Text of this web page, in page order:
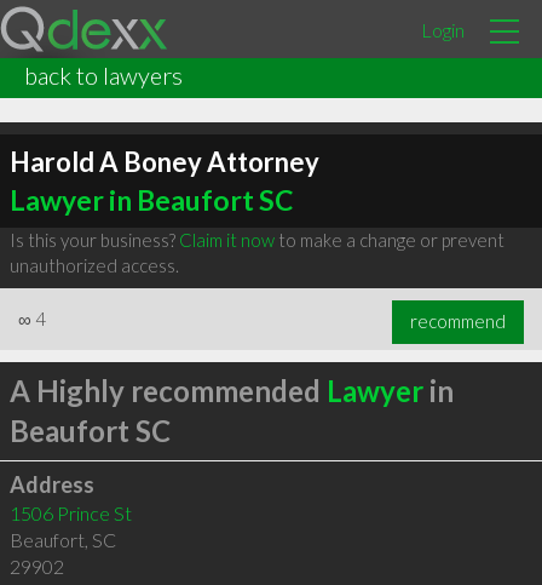
Login
back to lawyers
Harold A Boney Attorney
Lawyer in Beaufort SC
Is this your business? Claim it nowto make a change or prevent
unauthorized access.
∞ 4 recommend
A Highly recommended Lawyerin
Beaufort SC
Address
1506 Prince St
Beaufort, SC
29902